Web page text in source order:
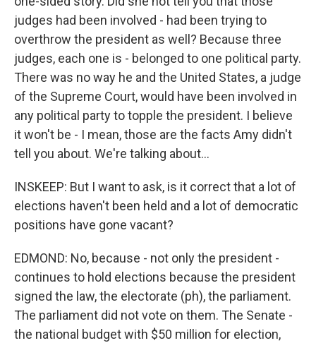
judges had been involved - had been trying to
overthrow the president as well? Because three
judges, each one is - belonged to one political party.
There was no way he and the United States, a judge
of the Supreme Court, would have been involved in
any political party to topple the president. I believe
it won't be - I mean, those are the facts Amy didn't
tell you about. We're talking about...
INSKEEP: But I want to ask, is it correct that a lot of
elections haven't been held and a lot of democratic
positions have gone vacant?
EDMOND: No, because - not only the president -
continues to hold elections because the president
signed the law, the electorate (ph), the parliament.
The parliament did not vote on them. The Senate -
the national budget with $50 million for election,